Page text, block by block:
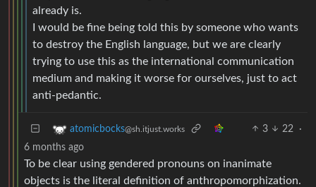
already is.
I would be fine being told this by someone who wants
to destroy the English language, but we are clearly
trying to use this as the international communication
medium and making it worse for ourselves, just to act
anti-pedantic.
atomicbocks@sh.itjust.works 3 22
·
6 months ago
To be clear using gendered pronouns on inanimate
objects is the literal definition of anthropomorphization.